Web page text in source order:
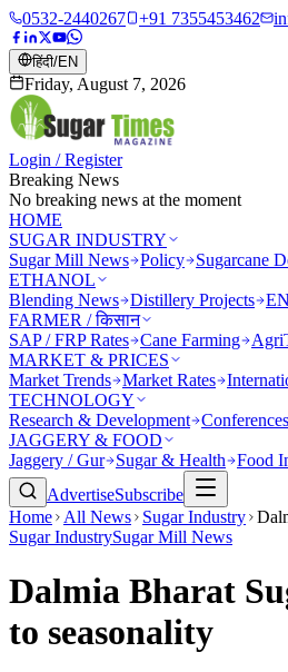
0532-2440267 +91 7355453462
हिंदी/EN
Friday, August 7, 2026
Login / Register
Breaking News
No breaking news at the moment
HOME
SUGAR INDUSTRY
Sugar Mill News Policy Sugarcane
ETHANOL
Blending News Distillery Projects
FARMER / किसान
SAP / FRP Rates Cane Farming
MARKET & PRICES
Market Trends Market Rates
TECHNOLOGY
Research & Development Conferences
JAGGERY & FOOD
Jaggery / Gur
Sugar & Health Food
AdvertiseSubscribe
Home
All News Sugar Industry
Sugar IndustrySugar Mill News
Dalmia Bharat
to seasonality